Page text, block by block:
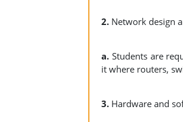
2. Network design
a.Students are
it where routers,
3. Hardware and